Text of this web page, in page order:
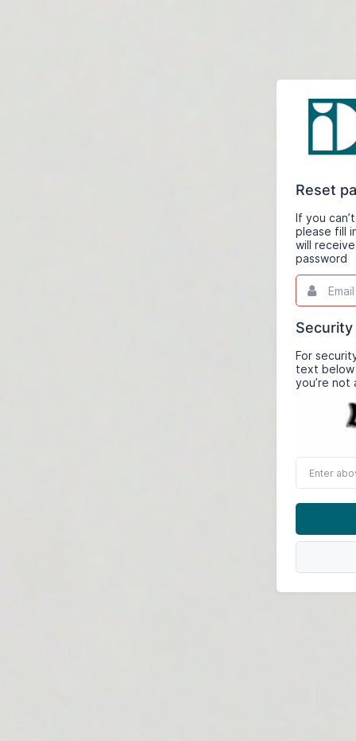
Reset
If you
please fill
will
password
Email
This
field
is
required.
For
text
you’re not
Enter
above